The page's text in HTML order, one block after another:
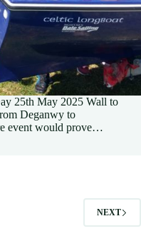
25th May 2025 Wall to
Deganwy to
event would prove…
NEXT